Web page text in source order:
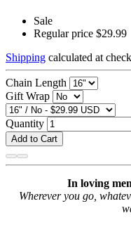
Sale
Regular price $29.99
Shipping calculated at
Chain Length
Gift Wrap
Quantity
Add to Cart
In loving
Wherever you go,